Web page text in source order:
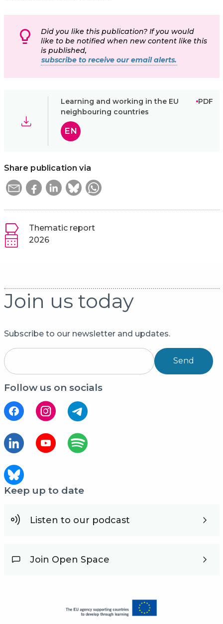
Did you like this publication? If you would
like to be notified when new content like this
is published,
subscribe to receive our email alerts.
Learning and working in the EU
neighbouring countries
PDF
EN
Share publication via
Thematic report
2026
Join us today
Subscribe to our newsletter and updates.
Send
Follow us on socials
Keep up to date
Listen to our podcast
Join Open Space